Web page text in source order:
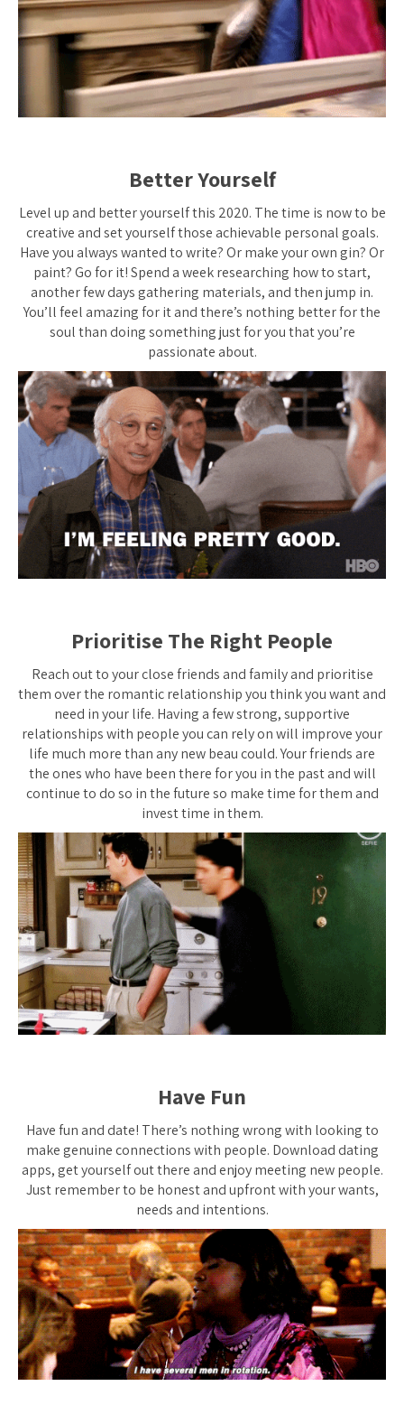
Better Yourself
Level up and better yourself this 2020. The time is now to be
creative and set yourself those achievable personal goals.
Have you always wanted to write? Or make your own gin? Or
paint? Go for it! Spend a week researching how to start,
another few days gathering materials, and then jump in.
You’ll feel amazing for it and there’s nothing better for the
soul than doing something just for you that you’re
passionate about.
Prioritise The Right People
Reach out to your close friends and family and prioritise
them over the romantic relationship you think you want and
need in your life. Having a few strong, supportive
relationships with people you can rely on will improve your
life much more than any new beau could. Your friends are
the ones who have been there for you in the past and will
continue to do so in the future so make time for them and
invest time in them.
Have Fun
Have fun and date! There’s nothing wrong with looking to
make genuine connections with people. Download dating
apps, get yourself out there and enjoy meeting new people.
Just remember to be honest and upfront with your wants,
needs and intentions.